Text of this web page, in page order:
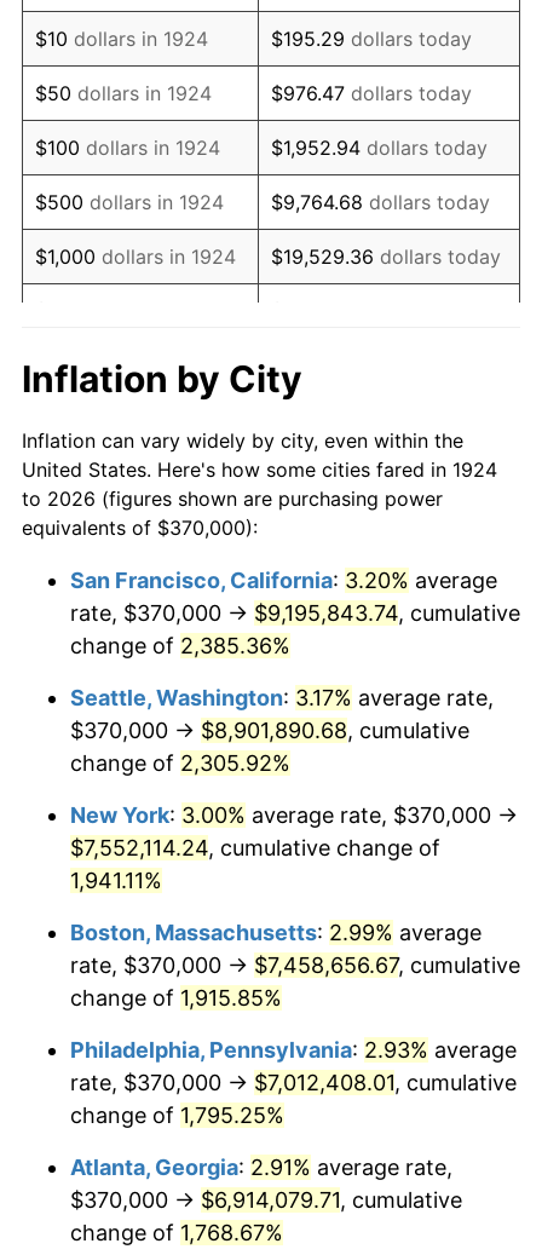
1938 $305,087.72 -2.08%
1939 $300,760.23 -1.42%
1940 $302,923.98 0.72%
1941 $318,070.18 5.00%
1942 $352,690.06 10.88%
1943 $374,327.49 6.13%
1945 $389,473.68
1946 $421,929.82 8.33%
1947 $482,514.62 14.36%
1949 $514,970.76 -1.24%
1951 $562,573.10 7.88%
1952 $573,391.81
1953 $577,719.30 0.75%
1954 $582,046.78
1955 $579,883.04 -0.37%
1956 $588,538.01
1957 $608,011.70 3.31%
1958 $625,321.64
1959 $629,649.12 0.69%
1960 $640,467.84 1.72%
$10 dollars in 1924 $195.29 dollars today
$50 dollars in 1924 $976.47 dollars today
$100 dollars in 1924 $1,952.94 dollars today
$500 dollars in 1924 $9,764.68 dollars today
$1,000 dollars in 1924 $19,529.36 dollars today
$10,000 dollars in
1924
$195,293.57
today
$50,000dollars in
1924
$976,467.84dollars
today
$100,000 dollars in
$500,000dollars in
1924
$9,764,678.36 dollars
today
$1,000,000dollars in
1924
$19,529,356.73dollars
today
Inflation by City
Inflation can vary widely by city, even within the
United States. Here's how some cities fared in 1924
to 2026 (figures shown are purchasing power
equivalents of $370,000):
San Francisco, California: 3.20% average
rate, $370,000 → $9,195,843.74, cumulative
change of 2,385.36%
Seattle, Washington: 3.17% average rate,
$370,000 → $8,901,890.68, cumulative
change of 2,305.92%
New York: 3.00% average rate, $370,000 →
$7,552,114.24, cumulative change of
1,941.11%
Boston, Massachusetts: 2.99% average
rate, $370,000 → $7,458,656.67, cumulative
change of 1,915.85%
Philadelphia, Pennsylvania: 2.93% average
rate, $370,000 → $7,012,408.01, cumulative
change of 1,795.25%
Atlanta, Georgia: 2.91% average rate,
$370,000 → $6,914,079.71, cumulative
change of 1,768.67%